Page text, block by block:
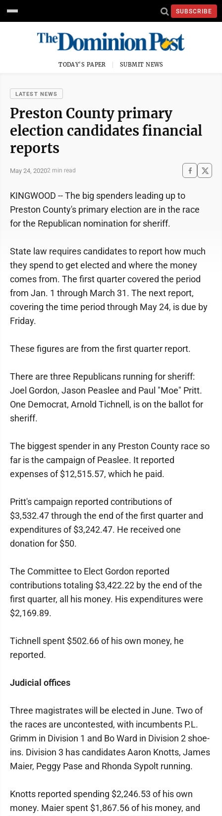
SUBSCRIBE
TODAY'S PAPER SUBMIT NEWS
LATEST NEWS
Preston County primary
election candidates financial
reports
May 24, 20202 min read
KINGWOOD -- The big spenders leading up to
Preston County's primary election are in the race
for the Republican nomination for sheriff.
State law requires candidates to report how much
they spend to get elected and where the money
comes from. The first quarter covered the period
from Jan. 1 through March 31. The next report,
covering the time period through May 24, is due by
Friday.
These figures are from the first quarter report.
There are three Republicans running for sheriff:
Joel Gordon, Jason Peaslee and Paul "Moe" Pritt.
One Democrat, Arnold Tichnell, is on the ballot for
sheriff.
The biggest spender in any Preston County race so
far is the campaign of Peaslee. It reported
expenses of $12,515.57, which he paid.
Pritt's campaign reported contributions of
$3,532.47 through the end of the first quarter and
expenditures of $3,242.47. He received one
donation for $50.
The Committee to Elect Gordon reported
contributions totaling $3,422.22 by the end of the
first quarter, all his money. His expenditures were
$2,169.89.
Tichnell spent $502.66 of his own money, he
reported.
Judicial offices
Three magistrates will be elected in June. Two of
the races are uncontested, with incumbents P.L.
Grimm in Division 1 and Bo Ward in Division 2 shoe-
ins. Division 3 has candidates Aaron Knotts, James
Maier, Peggy Pase and Rhonda Sypolt running.
Knotts reported spending $2,246.53 of his own
money. Maier spent $1,867.56 of his money, and